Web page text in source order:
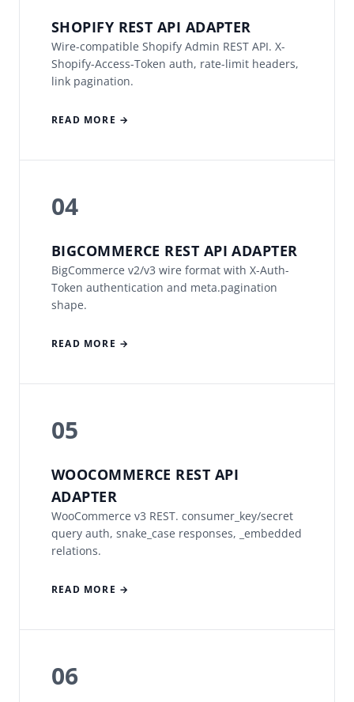
SHOPIFY REST API ADAPTER
Wire-compatible Shopify Admin REST API. X-
Shopify-Access-Token auth, rate-limit headers,
link pagination.
READ MORE →
04
BIGCOMMERCE REST API ADAPTER
BigCommerce v2/v3 wire format with X-Auth-
Token authentication and meta.pagination
shape.
READ MORE →
05
WOOCOMMERCE REST API
ADAPTER
WooCommerce v3 REST. consumer_key/secret
query auth, snake_case responses, _embedded
relations.
READ MORE →
06